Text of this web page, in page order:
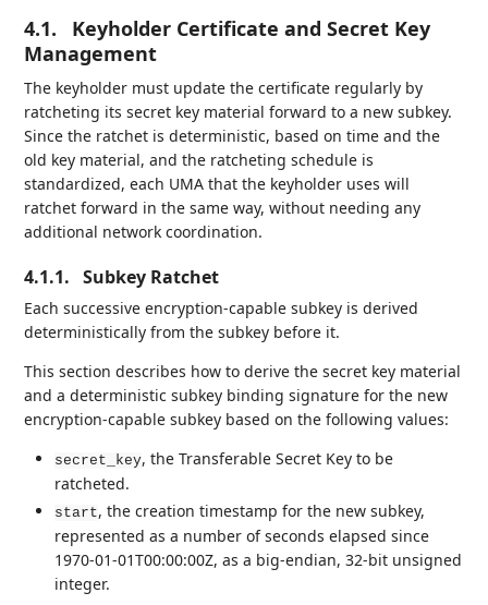
4.1.
Keyholder Certificate and Secret Key
Management
The keyholder must update the certificate regularly by
ratcheting its secret key material forward to a new subkey.
Since the ratchet is deterministic, based on time and the
old key material, and the ratcheting schedule is
standardized, each UMA that the keyholder uses will
ratchet forward in the same way, without needing any
additional network coordination.
4.1.1. Subkey Ratchet
Each successive encryption-capable subkey is derived
deterministically from the subkey before it.
This section describes how to derive the secret key material
and a deterministic subkey binding signature for the new
encryption-capable subkey based on the following values:
secret_key, the Transferable Secret Key to be
ratcheted.
start, the creation timestamp for the new subkey,
represented as a number of seconds elapsed since
1970-01-01T00:00:00Z, as a big-endian, 32-bit unsigned
integer.